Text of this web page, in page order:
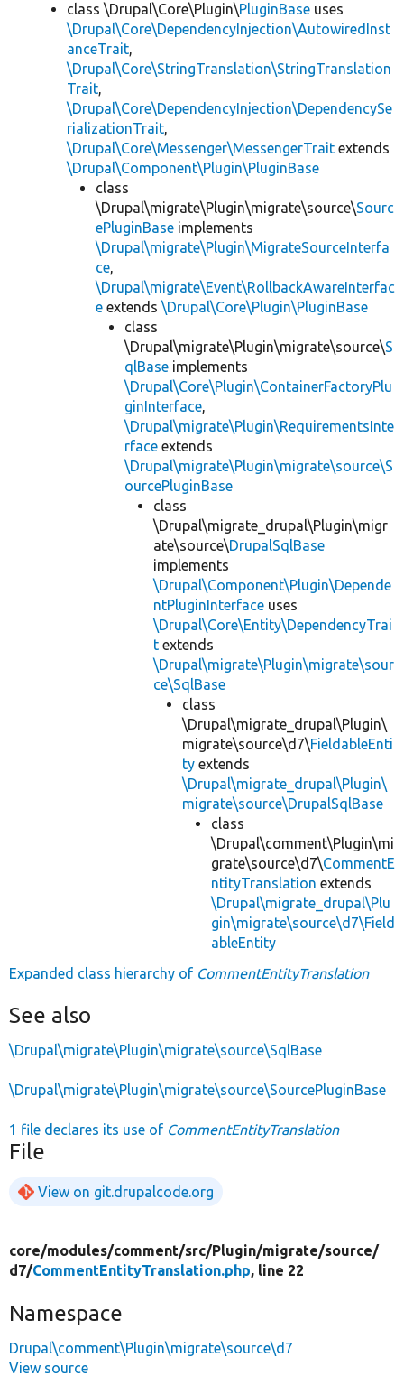
class \Drupal\Core\Plugin\PluginBase uses
\Drupal\Core\DependencyInjection\AutowiredInst
anceTrait,
\Drupal\Core\StringTranslation\StringTranslation
Trait,
\Drupal\Core\DependencyInjection\DependencySe
rializationTrait,
\Drupal\Core\Messenger\MessengerTrait extends
\Drupal\Component\Plugin\PluginBase
class
\Drupal\migrate\Plugin\migrate\source\Sourc
ePluginBase implements
\Drupal\migrate\Plugin\MigrateSourceInterfa
ce,
\Drupal\migrate\Event\RollbackAwareInterfac
e extends \Drupal\Core\Plugin\PluginBase
class
\Drupal\migrate\Plugin\migrate\source\S
qlBase implements
\Drupal\Core\Plugin\ContainerFactoryPlu
ginInterface,
\Drupal\migrate\Plugin\RequirementsInte
rface extends
\Drupal\migrate\Plugin\migrate\source\S
ourcePluginBase
class
\Drupal\migrate_drupal\Plugin\migr
ate\source\DrupalSqlBase
implements
\Drupal\Component\Plugin\Depende
ntPluginInterface uses
\Drupal\Core\Entity\DependencyTrai
t extends
\Drupal\migrate\Plugin\migrate\sour
ce\SqlBase
class
\Drupal\migrate_drupal\Plugin\
migrate\source\d7\FieldableEnti
ty extends
\Drupal\migrate_drupal\Plugin\
migrate\source\DrupalSqlBase
class
\Drupal\comment\Plugin\mi
grate\source\d7\CommentE
ntityTranslation extends
\Drupal\migrate_drupal\Plu
gin\migrate\source\d7\Field
ableEntity
Expanded class hierarchy of CommentEntityTranslation
See also
\Drupal\migrate\Plugin\migrate\source\SqlBase
\Drupal\migrate\Plugin\migrate\source\SourcePluginBase
1 file declares its use of CommentEntityTranslation
File
View on git.drupalcode.org
core/modules/comment/src/Plugin/migrate/source/
d7/CommentEntityTranslation.php, line 22
Namespace
Drupal\comment\Plugin\migrate\source\d7
View source